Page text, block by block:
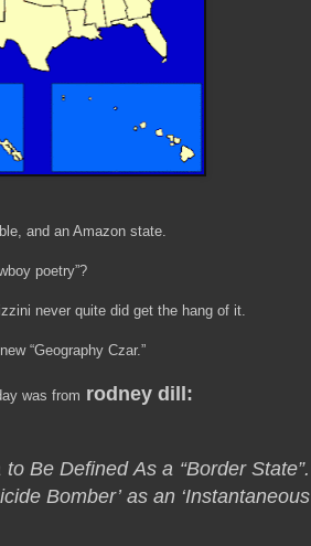
and an Amazon state.
poetry”?
never quite did get the hang of it.
“Geography Czar.”
was from rodney dill:
Be Defined As a “Border State”.
Bomber’ as an ‘Instantaneous